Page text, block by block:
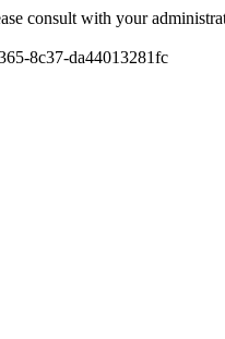
consult with your
8c37-da44013281fc